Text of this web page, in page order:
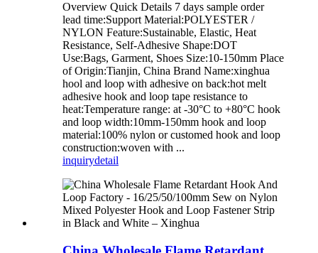
Overview Quick Details 7 days sample order
lead time:Support Material:POLYESTER /
NYLON Feature:Sustainable, Elastic, Heat
Resistance, Self-Adhesive Shape:DOT
Use:Bags, Garment, Shoes Size:10-150mm Place
of Origin:Tianjin, China Brand Name:xinghua
hool and loop with adhesive on back:hot melt
adhesive hook and loop tape resistance to
heat:Temperature range: at -30°C to +80°C hook
and loop width:10mm-150mm hook and loop
material:100% nylon or customed hook and loop
construction:woven with ...
inquirydetail